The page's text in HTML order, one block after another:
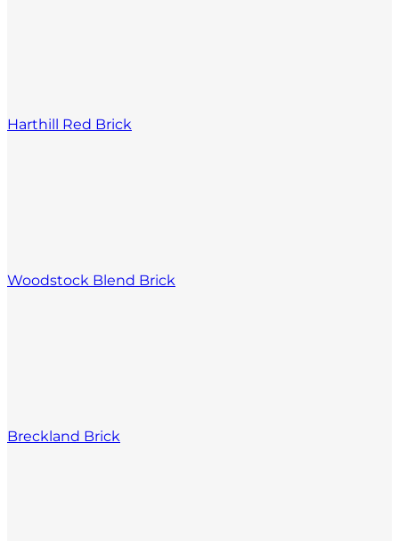
Harthill Red Brick
Woodstock Blend Brick
Breckland Brick